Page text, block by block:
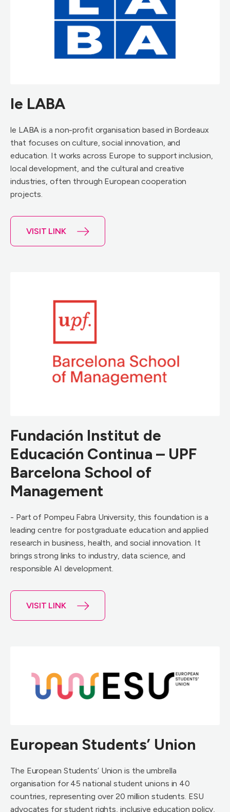
le LABA
le LABA is a non-profit organisation based in Bordeaux
that focuses on culture, social innovation, and
education. It works across Europe to support inclusion,
local development, and the cultural and creative
industries, often through European cooperation
projects.
VISIT LINK
Fundación Institut de
Educación Continua – UPF
Barcelona School of
Management
- Part of Pompeu Fabra University, this foundation is a
leading centre for postgraduate education and applied
research in business, health, and social innovation. It
brings strong links to industry, data science, and
responsible AI development.
VISIT LINK
European Students’ Union
The European Students’ Union is the umbrella
organisation for 45 national student unions in 40
countries, representing over 20 million students. ESU
advocates for student rights, inclusive education policy,